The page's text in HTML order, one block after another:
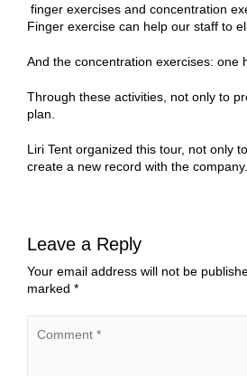
finger exercises and concentration
Finger exercise can help our staff to
And the concentration exercises: one
Through these activities, not only to
plan.
Liri Tent organized this tour, not only
create a new record with the company.
Leave a Reply
Your email address will not be
marked *